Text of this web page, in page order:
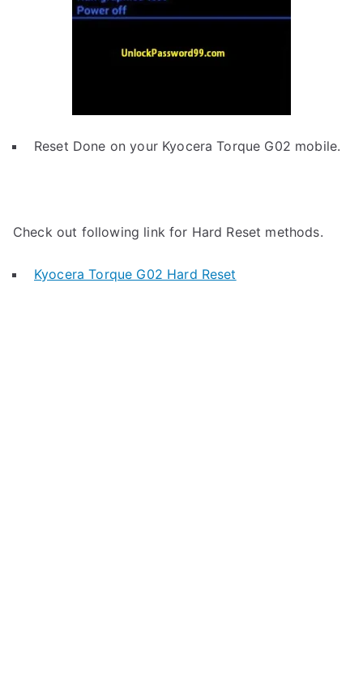
Reset Done on your Kyocera Torque G02 mobile.
Check out following link for Hard Reset methods.
Kyocera Torque G02 Hard Reset